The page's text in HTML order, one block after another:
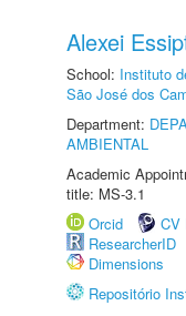
Alexei
School: Instituto
São José dos
Department:
AMBIENTAL
Academic
title: MS-3.1
Orcid
CV
ResearcherID
Dimensions
Repositório